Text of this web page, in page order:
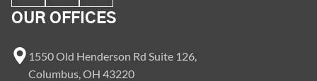
OUR OFFICES
1550 Old Henderson Rd Suite 126,
Columbus, OH 43220